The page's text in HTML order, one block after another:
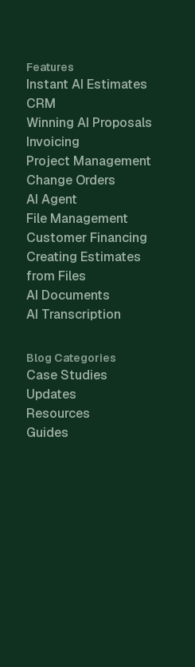
Features
Instant AI Estimates
CRM
Winning AI Proposals
Invoicing
Project Management
Change Orders
AI Agent
File Management
Customer Financing
Creating Estimates
from Files
AI Documents
AI Transcription
Blog Categories
Case Studies
Updates
Resources
Guides